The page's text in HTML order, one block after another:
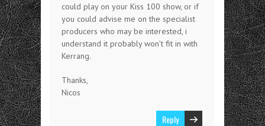
could play on your Kiss 100 show, or if
you could advise me on the specialist
producers who may be interested, i
understand it probably won’t fit in with
Kerrang.
Thanks,
Nicos
Reply